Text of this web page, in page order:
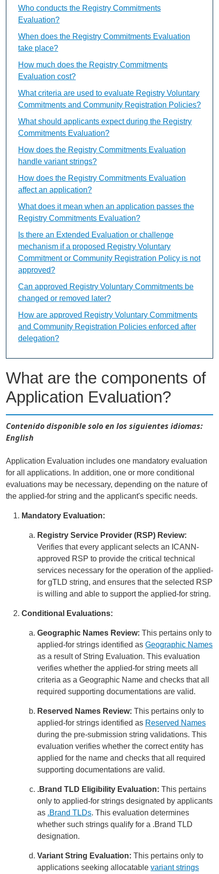
What are the components of
Application Evaluation?
Contenido disponible solo en los siguientes idiomas:
English
Application Evaluation includes one mandatory evaluation
for all applications. In addition, one or more conditional
evaluations may be necessary, depending on the nature of
the applied-for string and the applicant's specific needs.
Mandatory Evaluation:
Registry Service Provider (RSP) Review:
Verifies that every applicant selects an ICANN-
approved RSP to provide the critical technical
services necessary for the operation of the applied-
for gTLD string, and ensures that the selected RSP
is willing and able to support the applied-for string.
Conditional Evaluations:
Geographic Names Review: This pertains only to
applied-for strings identified as Geographic Names
as a result of String Evaluation. This evaluation
verifies whether the applied-for string meets all
criteria as a Geographic Name and checks that all
required supporting documentations are valid.
Reserved Names Review: This pertains only to
applied-for strings identified as Reserved Names
during the pre-submission string validations. This
evaluation verifies whether the correct entity has
applied for the name and checks that all required
supporting documentations are valid.
.Brand TLD Eligibility Evaluation: This pertains
only to applied-for strings designated by applicants
as .Brand TLDs. This evaluation determines
whether such strings qualify for a .Brand TLD
designation.
Variant String Evaluation: This pertains only to
applications seeking allocatable variant strings
Who conducts the Registry Commitments
Evaluation?
When does the Registry Commitments Evaluation
take place?
How much does the Registry Commitments
Evaluation cost?
What criteria are used to evaluate Registry Voluntary
Commitments and Community Registration Policies?
What should applicants expect during the Registry
Commitments Evaluation?
How does the Registry Commitments Evaluation
handle variant strings?
How does the Registry Commitments Evaluation
affect an application?
What does it mean when an application passes the
Registry Commitments Evaluation?
Is there an Extended Evaluation or challenge
mechanism if a proposed Registry Voluntary
Commitment or Community Registration Policy is not
approved?
Can approved Registry Voluntary Commitments be
changed or removed later?
How are approved Registry Voluntary Commitments
and Community Registration Policies enforced after
delegation?